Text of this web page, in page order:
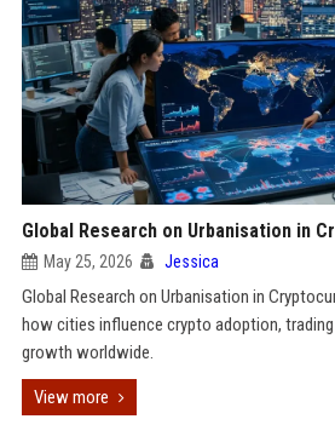
Global Research on Urbanisation in
May 25, 2026 Jessica
Global Research on Urbanisation in
how cities influence crypto adoption,
growth worldwide.
View more